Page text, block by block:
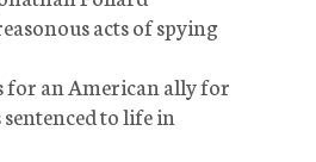
acts of spying
for an American ally for
to life in